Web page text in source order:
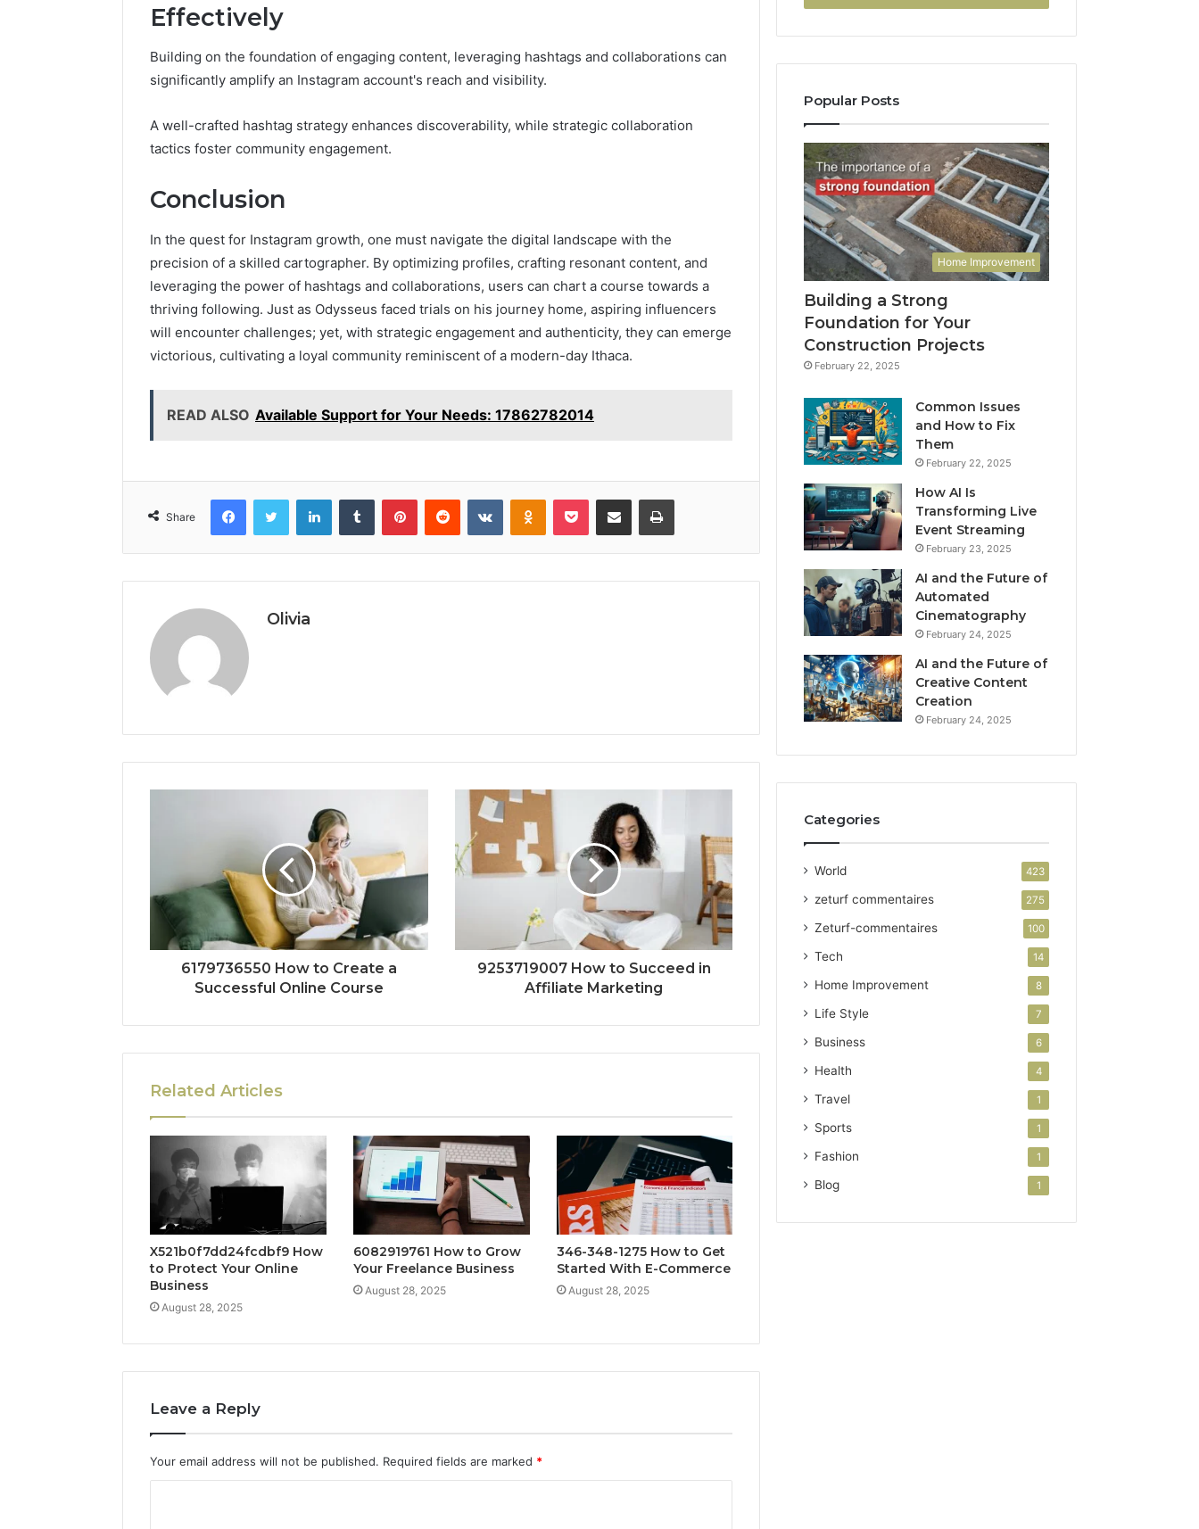
Effectively
Building on the foundation of engaging content, leveraging hashtags and collaborations can
significantly amplify an Instagram account's reach and visibility.
A well-crafted hashtag strategy enhances discoverability, while strategic collaboration
tactics foster community engagement.
Conclusion
In the quest for Instagram growth, one must navigate the digital landscape with the
precision of a skilled cartographer. By optimizing profiles, crafting resonant content, and
leveraging the power of hashtags and collaborations, users can chart a course towards a
thriving following. Just as Odysseus faced trials on his journey home, aspiring influencers
will encounter challenges; yet, with strategic engagement and authenticity, they can emerge
victorious, cultivating a loyal community reminiscent of a modern-day Ithaca.
READ ALSO Available Support for Your Needs: 17862782014
Share
FacebookTwitter LinkedInTumblr PinterestReddit VKontakteOdnoklassniki
Pocket Share via Email Print
Olivia
6179736550 How to Create a
Successful Online Course
9253719007 How to Succeed in
Affiliate Marketing
Related Articles
X521b0f7dd24fcdbf9 How
to Protect Your Online
Business
August 28, 2025
6082919761 How to Grow
Your Freelance Business
August 28, 2025
346-348-1275 How to Get
Started With E-Commerce
August 28, 2025
Leave a Reply
Your email address will not be published. Required fields are marked *
Popular Posts
Home Improvement
Building a Strong
Foundation for Your
Construction Projects
February 22, 2025
Common Issues
and How to Fix
Them
February 22, 2025
How AI Is
Transforming Live
Event Streaming
February 23, 2025
AI and the Future of
Automated
Cinematography
February 24, 2025
AI and the Future of
Creative Content
Creation
February 24, 2025
Categories
World 423
zeturf commentaires 275
Zeturf-commentaires 100
Tech 14
Home Improvement 8
Life Style 7
Business 6
Health 4
Travel 1
Sports 1
Fashion 1
Blog 1